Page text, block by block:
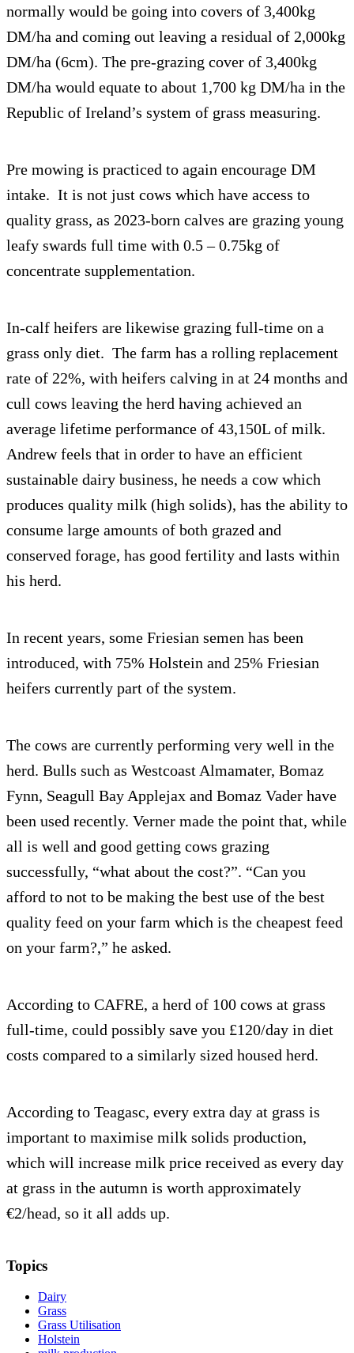
normally would be going into covers of 3,400kg
DM/ha and coming out leaving a residual of 2,000kg
DM/ha (6cm). The pre-grazing cover of 3,400kg
DM/ha would equate to about 1,700 kg DM/ha in the
Republic of Ireland’s system of grass measuring.
Pre mowing is practiced to again encourage DM
intake. It is not just cows which have access to
quality grass, as 2023-born calves are grazing young
leafy swards full time with 0.5 – 0.75kg of
concentrate supplementation.
In-calf heifers are likewise grazing full-time on a
grass only diet. The farm has a rolling replacement
rate of 22%, with heifers calving in at 24 months and
cull cows leaving the herd having achieved an
average lifetime performance of 43,150L of milk.
Andrew feels that in order to have an efficient
sustainable dairy business, he needs a cow which
produces quality milk (high solids), has the ability to
consume large amounts of both grazed and
conserved forage, has good fertility and lasts within
his herd.
In recent years, some Friesian semen has been
introduced, with 75% Holstein and 25% Friesian
heifers currently part of the system.
The cows are currently performing very well in the
herd. Bulls such as Westcoast Almamater, Bomaz
Fynn, Seagull Bay Applejax and Bomaz Vader have
been used recently. Verner made the point that, while
all is well and good getting cows grazing
successfully, “what about the cost?”. “Can you
afford to not to be making the best use of the best
quality feed on your farm which is the cheapest feed
on your farm?,” he asked.
According to CAFRE, a herd of 100 cows at grass
full-time, could possibly save you £120/day in diet
costs compared to a similarly sized housed herd.
According to Teagasc, every extra day at grass is
important to maximise milk solids production,
which will increase milk price received as every day
at grass in the autumn is worth approximately
€2/head, so it all adds up.
Topics
Dairy
Grass
Grass Utilisation
Holstein